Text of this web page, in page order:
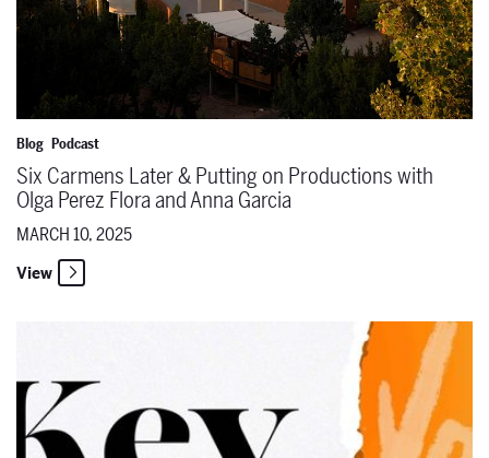
Blog Podcast
Six Carmens Later & Putting on Productions with
Olga Perez Flora and Anna Garcia
MARCH 10, 2025
View
Key Change Launches its Sixth Season on March 12